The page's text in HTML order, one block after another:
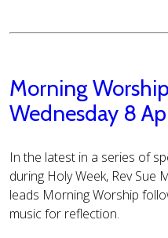
Morning
Wednesday 8
In the latest in a series of
during Holy Week, Rev Sue
leads Morning Worship
music for reflection.